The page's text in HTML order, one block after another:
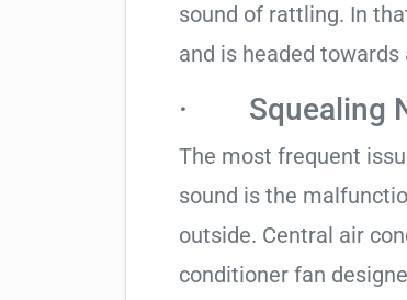
sound of rattling. In
and is headed
· Squealing
The most frequent
sound is the
outside. Central air
conditioner fan